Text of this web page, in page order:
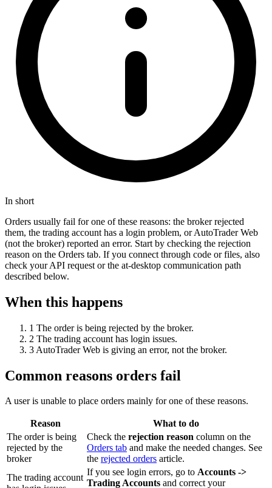
In short
Orders usually fail for one of these reasons: the broker rejected
them, the trading account has a login problem, or AutoTrader Web
(not the broker) reported an error. Start by checking the rejection
reason on the Orders tab. If you connect through code or files, also
check your API request or the at-desktop communication path
described below.
When this happens
1 The order is being rejected by the broker.
2 The trading account has login issues.
3 AutoTrader Web is giving an error, not the broker.
Common reasons orders fail
A user is unable to place orders mainly for one of these reasons.
Reason
What to do
The order is being
rejected by the
broker
Check the rejection reason column on the
Orders tab and make the needed changes. See
the rejected orders article.
The trading account
If you see login errors, go to Accounts ->
Trading Accounts and correct your